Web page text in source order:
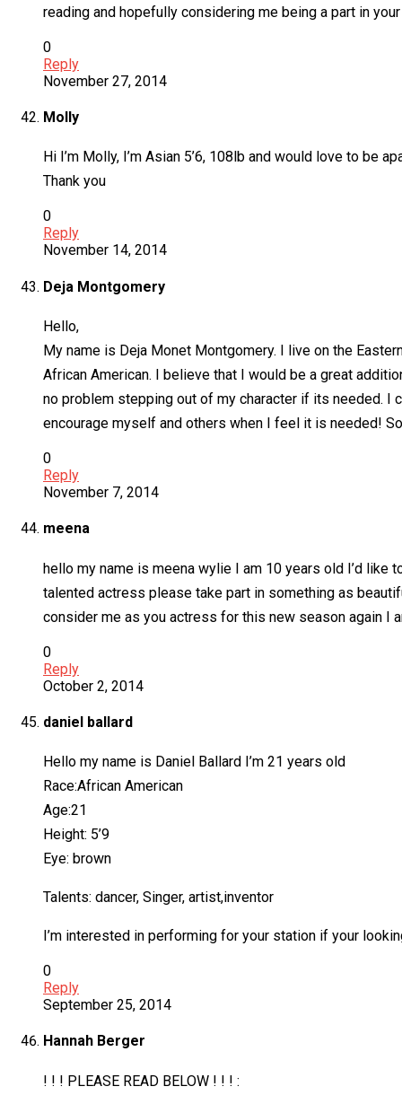
reading and hopefully considering me being a part in
0
Reply
November 27, 2014
Molly
Hi I’m Molly, I’m Asian 5’6, 108lb and would love to be
Thank you
0
Reply
November 14, 2014
Deja Montgomery
Hello,
My name is Deja Monet Montgomery. I live on the
African American. I believe that I would be a great
no problem stepping out of my character if its needed. I
encourage myself and others when I feel it is needed!
0
Reply
November 7, 2014
meena
hello my name is meena wylie I am 10 years old I’d like
talented actress please take part in something as
consider me as you actress for this new season again I
0
Reply
October 2, 2014
daniel ballard
Hello my name is Daniel Ballard I’m 21 years old
Race:African American
Age:21
Height: 5’9
Eye: brown
Talents: dancer, Singer, artist,inventor
I’m interested in performing for your station if your
0
Reply
September 25, 2014
Hannah Berger
! ! ! PLEASE READ BELOW ! ! ! :